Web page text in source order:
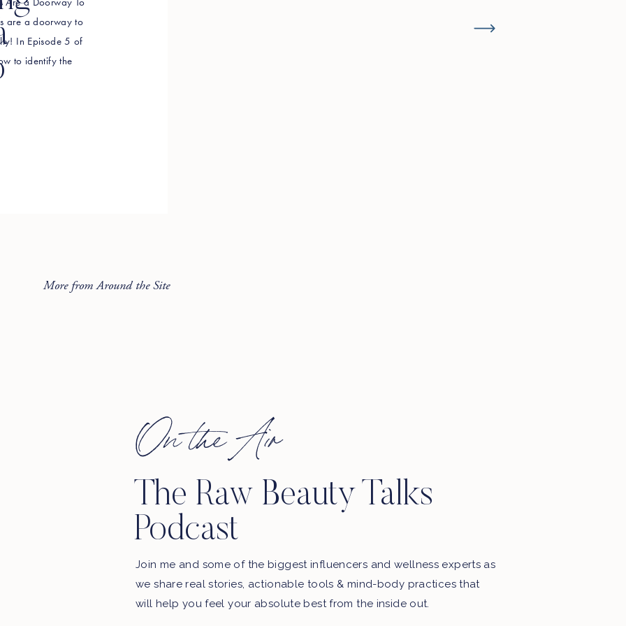
are a doorway to
In Episode 5 of
to identify the
your way, how to
More from Around the Site
On the Air
The Raw Beauty Talks
Podcast
Join me and some of the biggest influencers and wellness experts as
we share real stories, actionable tools & mind-body practices that
will help you feel your absolute best from the inside out.